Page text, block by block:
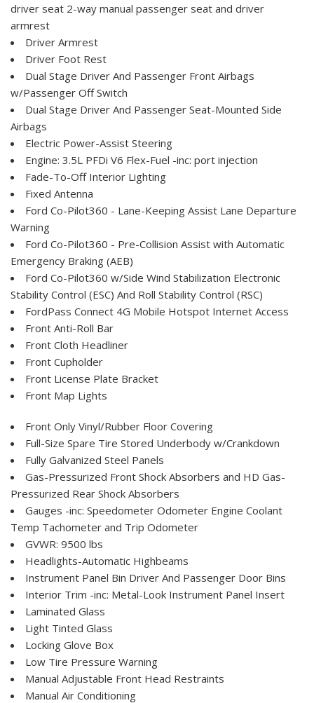
driver seat 2-way manual passenger seat and driver
armrest
Driver Armrest
Driver Foot Rest
Dual Stage Driver And Passenger Front Airbags
w/Passenger Off Switch
Dual Stage Driver And Passenger Seat-Mounted Side
Airbags
Electric Power-Assist Steering
Engine: 3.5L PFDi V6 Flex-Fuel -inc: port injection
Fade-To-Off Interior Lighting
Fixed Antenna
Ford Co-Pilot360 - Lane-Keeping Assist Lane Departure
Warning
Ford Co-Pilot360 - Pre-Collision Assist with Automatic
Emergency Braking (AEB)
Ford Co-Pilot360 w/Side Wind Stabilization Electronic
Stability Control (ESC) And Roll Stability Control (RSC)
FordPass Connect 4G Mobile Hotspot Internet Access
Front Anti-Roll Bar
Front Cloth Headliner
Front Cupholder
Front License Plate Bracket
Front Map Lights
Front Only Vinyl/Rubber Floor Covering
Full-Size Spare Tire Stored Underbody w/Crankdown
Fully Galvanized Steel Panels
Gas-Pressurized Front Shock Absorbers and HD Gas-
Pressurized Rear Shock Absorbers
Gauges -inc: Speedometer Odometer Engine Coolant
Temp Tachometer and Trip Odometer
GVWR: 9500 lbs
Headlights-Automatic Highbeams
Instrument Panel Bin Driver And Passenger Door Bins
Interior Trim -inc: Metal-Look Instrument Panel Insert
Laminated Glass
Light Tinted Glass
Locking Glove Box
Low Tire Pressure Warning
Manual Adjustable Front Head Restraints
Manual Air Conditioning